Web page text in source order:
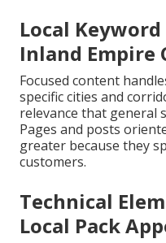
Local
Inland Empire
Focused content
specific cities and
relevance that general
Pages and posts
greater because they
customers.
Technical
Local Pack